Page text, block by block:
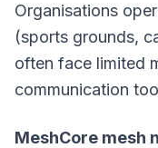
Organisations
(sports grounds,
often face limited
communication
MeshCore mesh